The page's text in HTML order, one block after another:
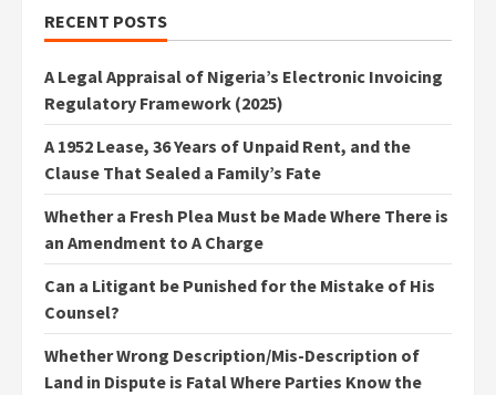
RECENT POSTS
A Legal Appraisal of Nigeria’s Electronic Invoicing
Regulatory Framework (2025)
A 1952 Lease, 36 Years of Unpaid Rent, and the
Clause That Sealed a Family’s Fate
Whether a Fresh Plea Must be Made Where There is
an Amendment to A Charge
Can a Litigant be Punished for the Mistake of His
Counsel?
Whether Wrong Description/Mis-Description of
Land in Dispute is Fatal Where Parties Know the